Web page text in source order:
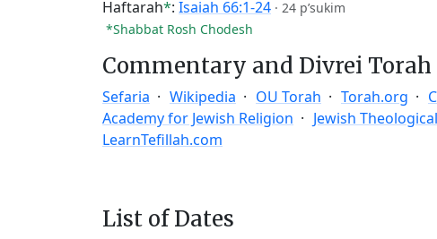
Haftarah*: Isaiah 66:1-24 · 24 p’sukim
*Shabbat Rosh Chodesh
Commentary and Divrei Torah
Sefaria Wikipedia OU Torah Torah.org
Academy for Jewish Religion
Jewish
LearnTefillah.com
List of Dates